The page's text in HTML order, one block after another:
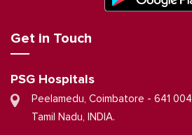
Get in Touch
PSG Hospitals
Peelamedu, Coimbatore - 641 004
Tamil Nadu, INDIA.